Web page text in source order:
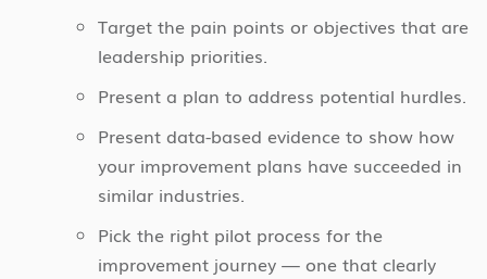
Target the pain points or objectives that are
leadership priorities.
Present a plan to address potential hurdles.
Present data-based evidence to show how
your improvement plans have succeeded in
similar industries.
Pick the right pilot process for the
improvement journey — one that clearly